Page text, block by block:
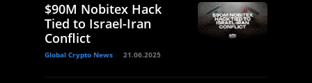
$90M Nobitex Hack
Tied to Israel-Iran
Conflict
Global Crypto News 21.06.2025